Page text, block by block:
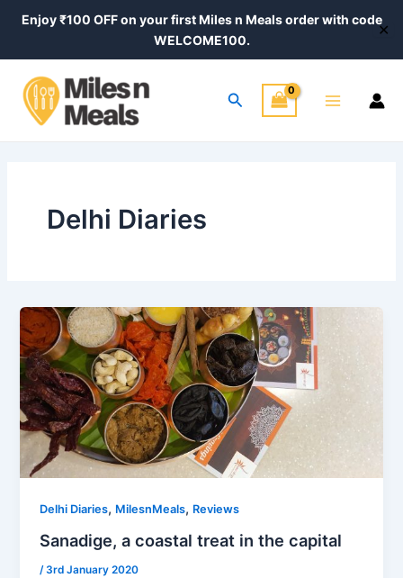
Enjoy ₹100 OFF on your first Miles n Meals order with code
WELCOME100.
✕
Search
Menu
Delhi Diaries
Delhi Diaries, MilesnMeals, Reviews
Sanadige, a coastal treat in the capital
/3rd January 2020
pagination